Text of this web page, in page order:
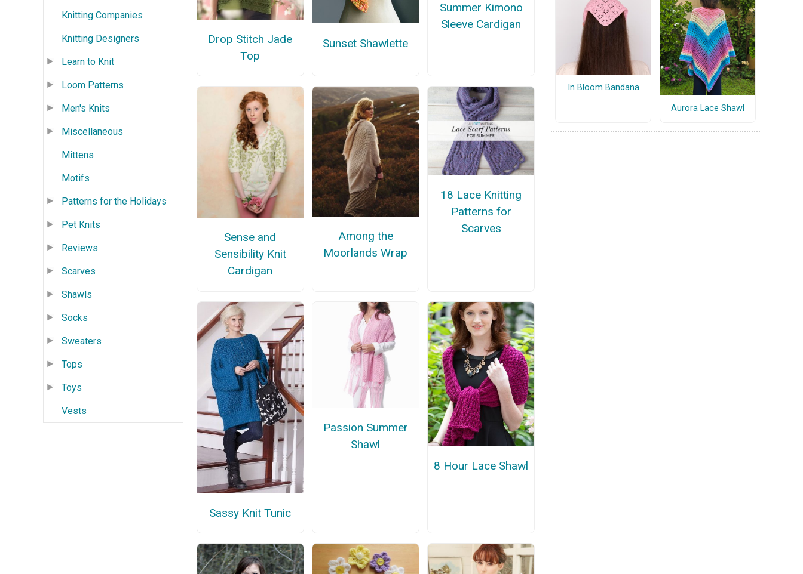
Knitting Companies
Knitting Designers
Learn to Knit
Loom Patterns
Men's Knits
Miscellaneous
Mittens
Motifs
Patterns for the Holidays
Pet Knits
Reviews
Scarves
Shawls
Socks
Sweaters
Tops
Toys
Vests
Drop Stitch Jade
Top
Sunset Shawlette
Summer Kimono
Sleeve Cardigan
Sense and
Sensibility Knit
Cardigan
Among the
Moorlands Wrap
18 Lace Knitting
Patterns for
Scarves
Sassy Knit Tunic
Passion Summer
Shawl
8 Hour Lace Shawl
In Bloom Bandana
Aurora Lace Shawl